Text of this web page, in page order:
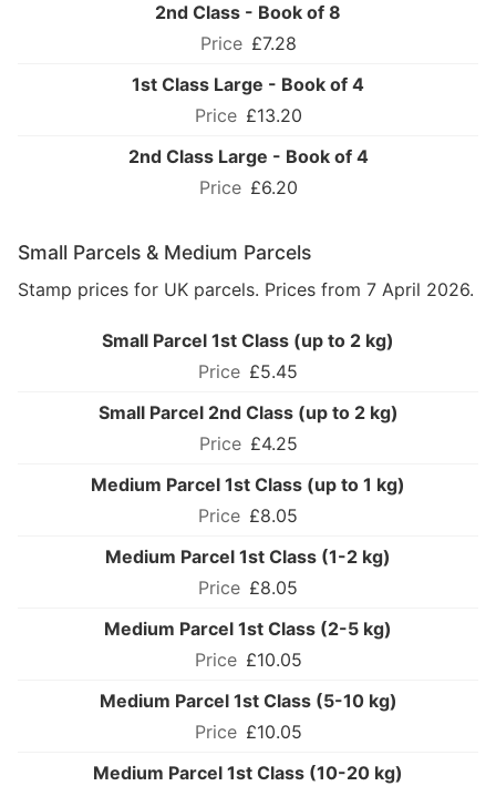
2nd Class - Book of 8
£7.28
1st Class Large - Book of 4
£13.20
2nd Class Large - Book of 4
£6.20
Small Parcels & Medium Parcels
Stamp prices for UK parcels. Prices from 7 April 2026.
Small Parcel 1st Class (up to 2 kg)
£5.45
Small Parcel 2nd Class (up to 2 kg)
£4.25
Medium Parcel 1st Class (up to 1 kg)
£8.05
Medium Parcel 1st Class (1-2 kg)
£8.05
Medium Parcel 1st Class (2-5 kg)
£10.05
Medium Parcel 1st Class (5-10 kg)
£10.05
Medium Parcel 1st Class (10-20 kg)